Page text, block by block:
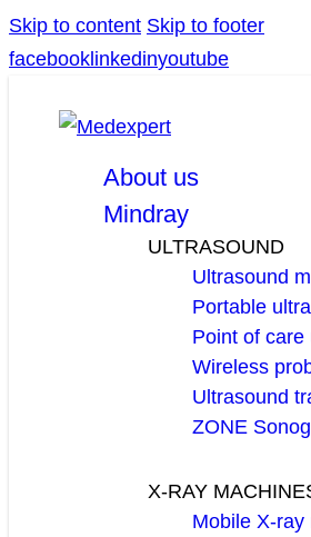
Skip to content Skip to footer
facebook linkedinyoutube
About us
Mindray
ULTRASOUND
Ultrasound
Portable
Point of
Wireless
Ultrasound
ZONE
X-RAY
Mobile X-ray